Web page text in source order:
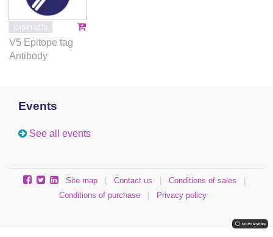
C15410270
V5 Epitope tag
Antibody
Events
See all events
Site map Contact us Conditions of sales
Conditions of purchase
Privacy policy